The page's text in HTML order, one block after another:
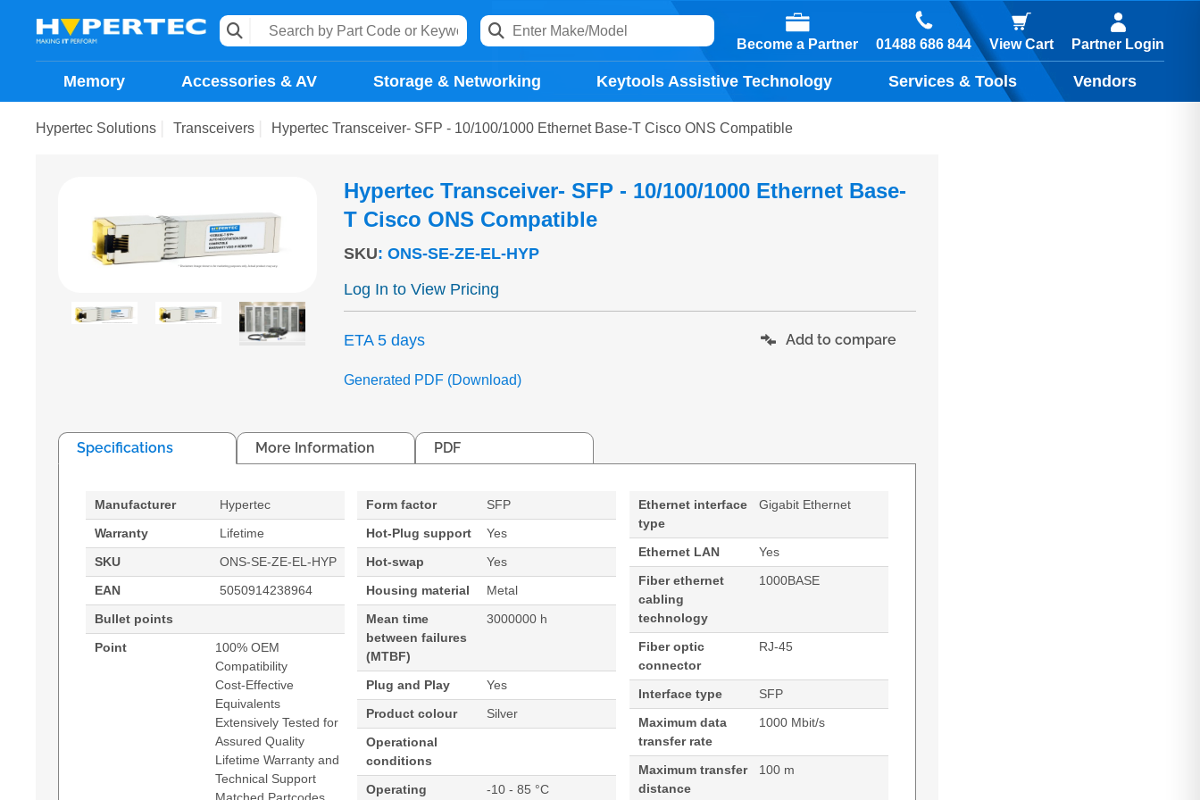
Become a Partner 01488 686 844 View Cart Partner Login
Memory Accessories & AV Storage & Networking Keytools Assistive Technology Services & Tools Vendors
Hypertec Solutions Transceivers Hypertec Transceiver- SFP - 10/100/1000 Ethernet Base-T Cisco ONS Compatible
Hypertec Transceiver- SFP - 10/100/1000 Ethernet Base-
T Cisco ONS Compatible
SKU: ONS-SE-ZE-EL-HYP
Log In to View Pricing
ETA 5 days
Generated PDF (Download)
Add to compare
Specifications More Information PDF
Manufacturer
Hypertec
Warranty
Lifetime
SKU
ONS-SE-ZE-EL-HYP
EAN
5050914238964
Bullet points
Point
100% OEM
Compatibility
Cost-Effective
Equivalents
Extensively Tested for
Assured Quality
Lifetime Warranty and
Technical Support
Form factor
SFP
Hot-Plug support
Yes
Hot-swap
Yes
Housing material
Metal
Mean time
between failures
(MTBF)
3000000 h
Plug and Play
Yes
Product colour
Silver
Operational
conditions
Operating
-10 - 85 °C
Ethernet interface
type
Gigabit Ethernet
Ethernet LAN
Yes
Fiber ethernet
cabling
technology
1000BASE
Fiber optic
connector
RJ-45
Interface type
SFP
Maximum data
transfer rate
1000 Mbit/s
Maximum transfer
distance
100 m